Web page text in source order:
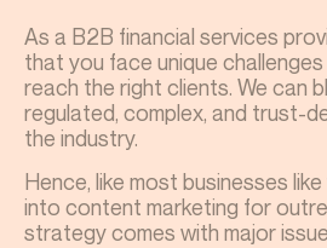
As a B2B financial services
that you face unique
reach the right clients. We can
regulated, complex, and trust-
the industry.
Hence, like most businesses
into content marketing for
strategy comes with major